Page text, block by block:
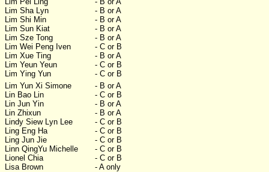
Lim Sha Lyn
- B or A
Lim Shi Min
- B or A
Lim Sun Kiat
- B or A
Lim Sze Tong
- B or A
Lim Wei Peng Iven
- C or B
Lim Xue Ting
- B or A
Lim Yeun Yeun
- C or B
Lim Ying Yun
- C or B
Lim Yun Xi Simone
- B or A
Lin Bao Lin
- C or B
Lin Jun Yin
- B or A
Lin Zhixun
- B or A
Lindy Siew Lyn Lee
- C or B
Ling Eng Ha
- C or B
Ling Jun Jie
- C or B
Linn QingYu Michelle
- C or B
Lionel Chia
- C or B
Lisa Brown
- A only